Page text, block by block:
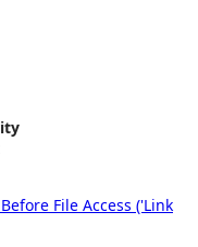
File Access ('Link